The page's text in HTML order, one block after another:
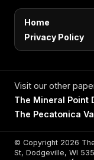
Home
Privacy Policy
Visit our other
The Mineral Point
The Pecatonica
© Copyright 2026
St, Dodgeville, WI